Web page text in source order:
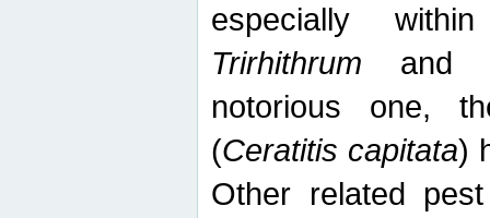
especially
Trirhithrum and
notorious one,
(Ceratitis capitata)
Other related